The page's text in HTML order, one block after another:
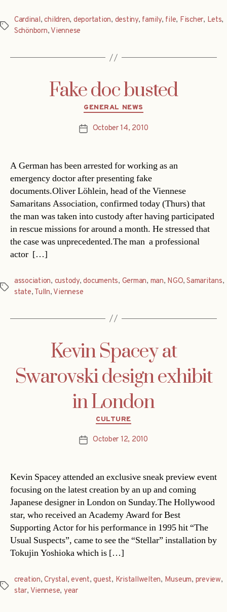
Tags
Cardinal,children, deportation, destiny, family, file, Fischer, Lets,
Schönborn, Viennese
Fake doc busted
Categories
GENERAL NEWS
PostOctober 14, 2010
A German has been arrested for working as an
emergency doctor after presenting fake
documents.Oliver Löhlein, head of the Viennese
Samaritans Association, confirmed today (Thurs) that
the man was taken into custody after having participated
in rescue missions for around a month. He stressed that
the case was unprecedented.The man  a professional
actor  […]
Tags
association, custody,documents, German, man, NGO,Samaritans,
state, Tulln, Viennese
Kevin Spacey at
Swarovski design exhibit
in London
Categories
CULTURE
PostOctober 12, 2010
Kevin Spacey attended an exclusive sneak preview event
focusing on the latest creation by an up and coming
Japanese designer in London on Sunday.The Hollywood
star, who received an Academy Award for Best
Supporting Actor for his performance in 1995 hit “The
Usual Suspects”, came to see the “Stellar” installation by
Tokujin Yoshioka which is […]
Tags
creation,Crystal,event,guest, Kristallwelten, Museum, preview,
star, Viennese, year